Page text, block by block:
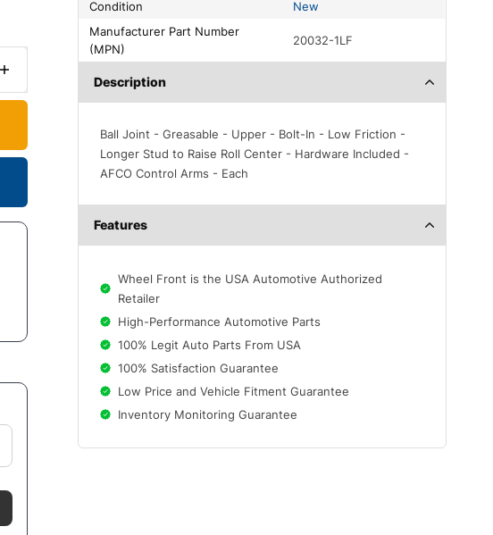
Condition
New
Manufacturer Part Number
(MPN)
20032-1LF
Description
Ball Joint - Greasable - Upper - Bolt-In - Low Friction -
Longer Stud to Raise Roll Center - Hardware Included -
AFCO Control Arms - Each
Features
Wheel Front is the USA Automotive Authorized
Retailer
High-Performance Automotive Parts
100% Legit Auto Parts From USA
100% Satisfaction Guarantee
Low Price and Vehicle Fitment Guarantee
Inventory Monitoring Guarantee